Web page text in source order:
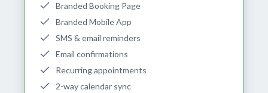
Branded Booking Page
Branded Mobile App
SMS & email reminders
Email confirmations
Recurring appointments
2-way calendar sync